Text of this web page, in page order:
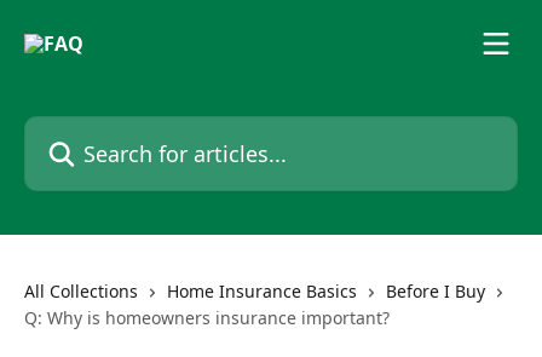
Search for articles...
All Collections Home Insurance Basics
Before I Buy
Q: Why is homeowners insurance important?